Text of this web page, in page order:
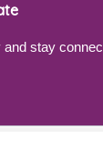
stay